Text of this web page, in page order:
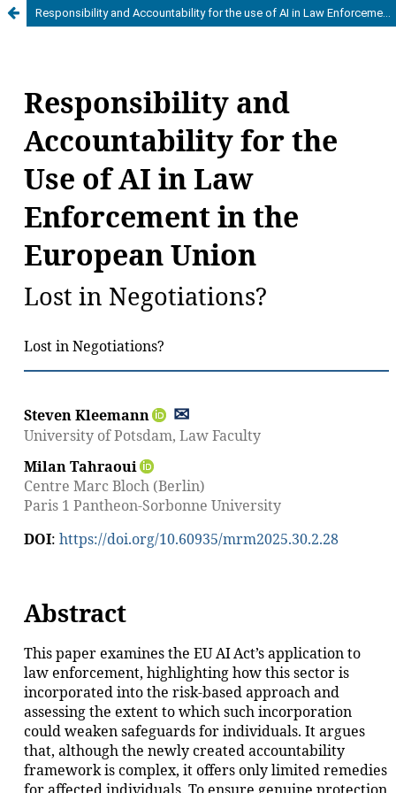
Responsibility and Accountability for the use of AI in Law Enforcement in the European Union